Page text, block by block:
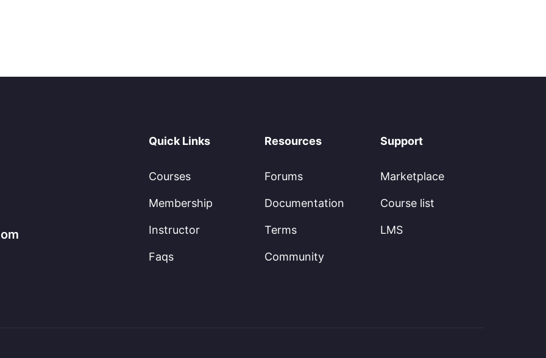
Quick Links
Courses
Membership
Instructor
Faqs
Resources
Forums
Documentation
Terms
Community
Support
Marketplace
Course list
LMS